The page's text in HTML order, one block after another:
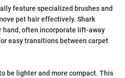
feature specialized brushes and
pet hair effectively. Shark
hand, often incorporate lift-away
easy transitions between carpet
be lighter and more compact. This